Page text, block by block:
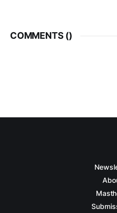
COMMENTS ()